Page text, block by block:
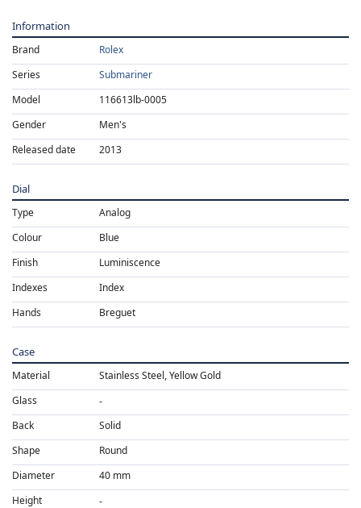
Information
Brand
Rolex
Series
Submariner
Model
116613lb-0005
Gender
Men's
Released date
2013
Dial
Type
Analog
Colour
Blue
Finish
Luminiscence
Indexes
Index
Hands
Breguet
Case
Material
Stainless Steel, Yellow Gold
Glass
Back
Solid
Shape
Round
Diameter
40 mm
Height